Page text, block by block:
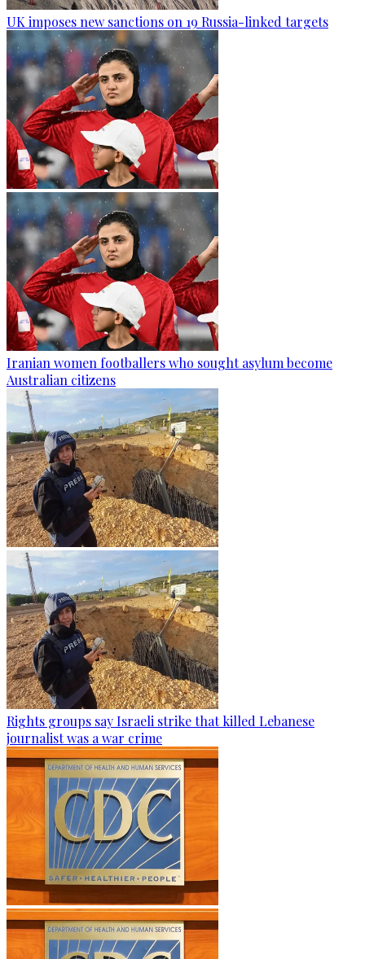
UK imposes new sanctions on 19 Russia-linked targets
Iranian women footballers who sought asylum become
Australian citizens
Rights groups say Israeli strike that killed Lebanese
journalist was a war crime